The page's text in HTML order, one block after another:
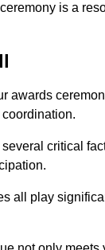
is a
awards
critical
all play